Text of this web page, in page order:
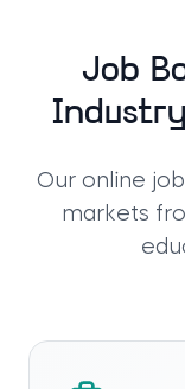
Job
Our online
markets